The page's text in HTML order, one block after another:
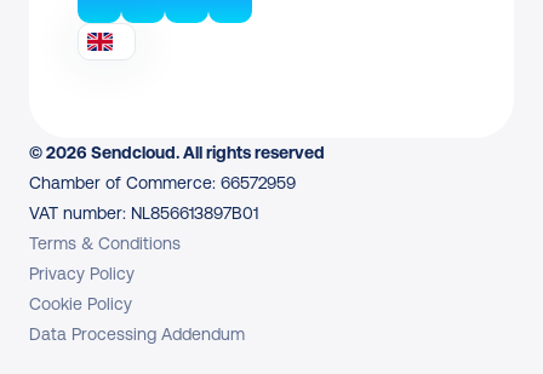
© 2026 Sendcloud. All rights reserved
Chamber of Commerce: 66572959
VAT number: NL856613897B01
Terms & Conditions
Privacy Policy
Cookie Policy
Data Processing Addendum